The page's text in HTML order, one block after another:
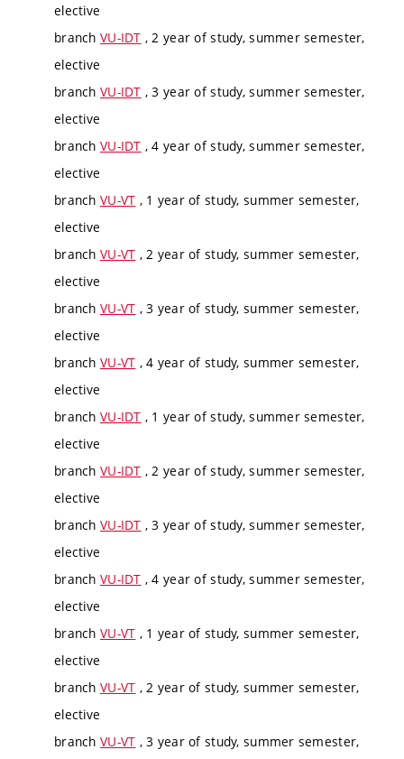
elective
branch VU-IDT , 2 year of study, summer semester,
elective
branch VU-IDT , 3 year of study, summer semester,
elective
branch VU-IDT , 4 year of study, summer semester,
elective
branch VU-VT , 1 year of study, summer semester,
elective
branch VU-VT , 2 year of study, summer semester,
elective
branch VU-VT , 3 year of study, summer semester,
elective
branch VU-VT , 4 year of study, summer semester,
elective
branch VU-IDT , 1 year of study, summer semester,
elective
branch VU-IDT , 2 year of study, summer semester,
elective
branch VU-IDT , 3 year of study, summer semester,
elective
branch VU-IDT , 4 year of study, summer semester,
elective
branch VU-VT , 1 year of study, summer semester,
elective
branch VU-VT , 2 year of study, summer semester,
elective
branch VU-VT , 3 year of study, summer semester,